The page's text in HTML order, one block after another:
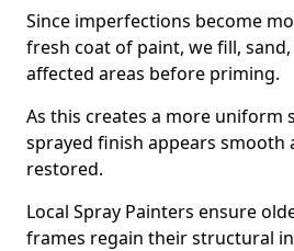
Since imperfections become
fresh coat of paint, we fill,
affected areas before priming.
As this creates a more uniform
sprayed finish appears smooth
restored.
Local Spray Painters ensure
frames regain their structural